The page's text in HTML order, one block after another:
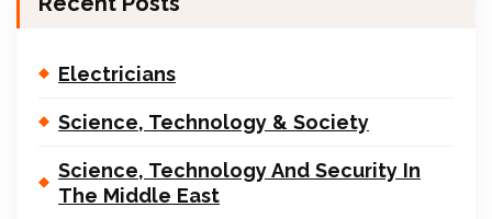
Electricians
Science, Technology & Society
Science, Technology And Security In
The Middle East